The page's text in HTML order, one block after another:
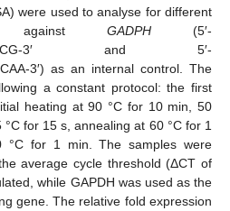
were used to analyse for different
against GADPH (5′-
3′ and 5′-
3′) as an internal control. The
a constant protocol: the first
heating at 90 °C for 10 min, 50
for 15 s, annealing at 60 °C for 1
°C for 1 min. The samples were
average cycle threshold (ΔCT of
while GAPDH was used as the
gene. The relative fold expression